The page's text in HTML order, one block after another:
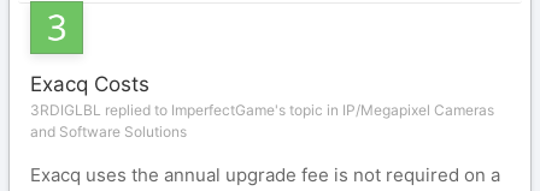
Exacq Costs
3RDIGLBL replied to ImperfectGame's topic in IP/Megapixel Cameras
and Software Solutions
Exacq uses the annual upgrade fee is not required on a